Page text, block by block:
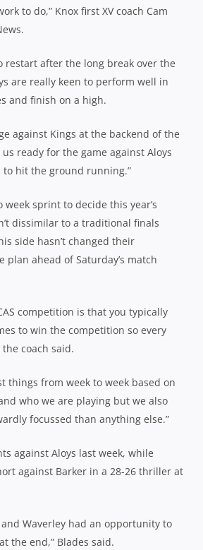
to do,” Knox first XV coach Cam
restart after the long break over the
are really keen to perform well in
and finish on a high.
against Kings at the backend of the
ready for the game against Aloys
hit the ground running.”
week sprint to decide this year’s
dissimilar to a traditional finals
side hasn’t changed their
plan ahead of Saturday’s match
competition is that you typically
to win the competition so every
coach said.
things from week to week based on
who we are playing but we also
focussed than anything else.”
against Aloys last week, while
against Barker in a 28-26 thriller at
Waverley had an opportunity to
the end,” Blades said.